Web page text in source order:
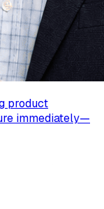
product
immediately—